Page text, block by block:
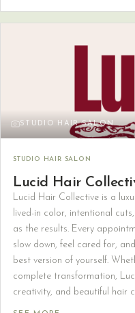
STUDIO HAIR SALON
STUDIO HAIR SALON
Lucid Hair
Lucid Hair Collective is a
lived-in color, intentional
as the results. Every
slow down, feel cared for,
best version of yourself.
complete transformation,
creativity, and beautiful hair